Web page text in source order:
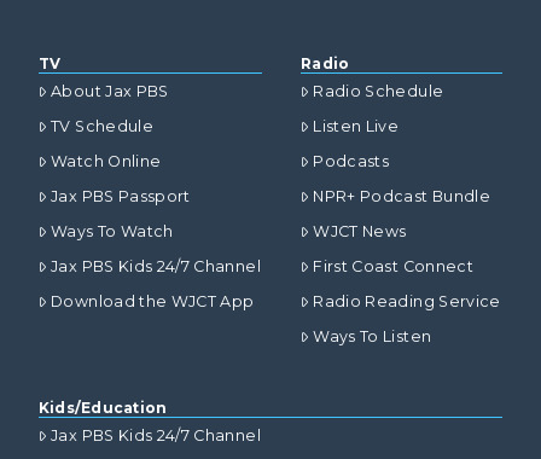
TV
About Jax PBS
TV Schedule
Watch Online
Jax PBS Passport
Ways To Watch
Jax PBS Kids 24/7 Channel
Download the WJCT App
Radio
Radio Schedule
Listen Live
Podcasts
NPR+ Podcast Bundle
WJCT News
First Coast Connect
Radio Reading Service
Ways To Listen
Kids/Education
Jax PBS Kids 24/7 Channel